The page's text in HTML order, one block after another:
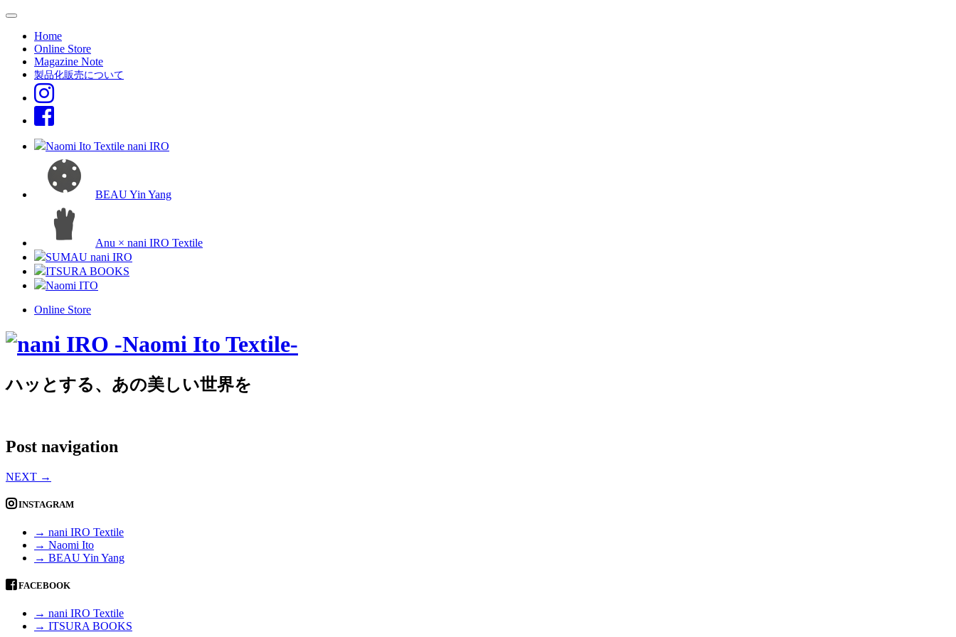
Home
Online Store
Magazine Note
製品化販売について
Naomi Ito Textile nani IRO
BEAU Yin Yang
Anu × nani IRO Textile
SUMAU nani IRO
ITSURA BOOKS
Naomi ITO
Online Store
ハッとする、あの美しい世界を
Post navigation
NEXT →
INSTAGRAM
→ nani IRO Textile
→ Naomi Ito
→ BEAU Yin Yang
FACEBOOK
→ nani IRO Textile
→ ITSURA BOOKS